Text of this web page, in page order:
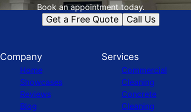
Book an appointment today.
Get a Free Quote Call Us
Company
Home
Showcases
Reviews
Blog
Services
Commercial
Cleaning
Concrete
Cleaning